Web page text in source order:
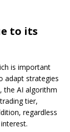
to its
is important
adapt strategies
the AI algorithm
tier,
regardless